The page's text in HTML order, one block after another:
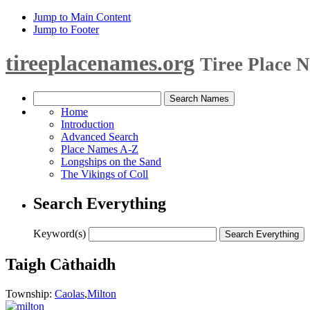
Jump to Main Content
Jump to Footer
tireeplacenames.org Tiree Place
Home
Introduction
Advanced Search
Place Names A-Z
Longships on the Sand
The Vikings of Coll
Search Everything
Keyword(s)
Taigh Càthaidh
Township: Caolas,Milton